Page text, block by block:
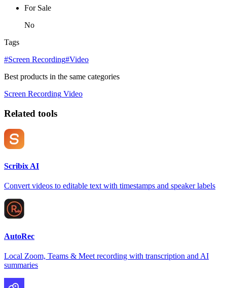
For Sale
No
Tags
#Screen Recording#Video
Best products in the same categories
Screen Recording Video
Related tools
Scribix AI
Convert videos to editable text with timestamps and speaker labels
AutoRec
Local Zoom, Teams & Meet recording with transcription and AI
summaries